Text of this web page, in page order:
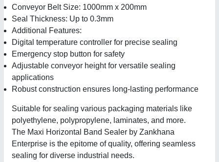
Conveyor Belt Size: 1000mm x 200mm
Seal Thickness: Up to 0.3mm
Additional Features:
Digital temperature controller for precise sealing
Emergency stop button for safety
Adjustable conveyor height for versatile sealing
applications
Robust construction ensures long-lasting performance
Suitable for sealing various packaging materials like
polyethylene, polypropylene, laminates, and more.
The Maxi Horizontal Band Sealer by Zankhana
Enterprise is the epitome of quality, offering seamless
sealing for diverse industrial needs.